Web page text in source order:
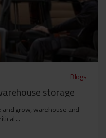
Blogs
storage
grow, warehouse and